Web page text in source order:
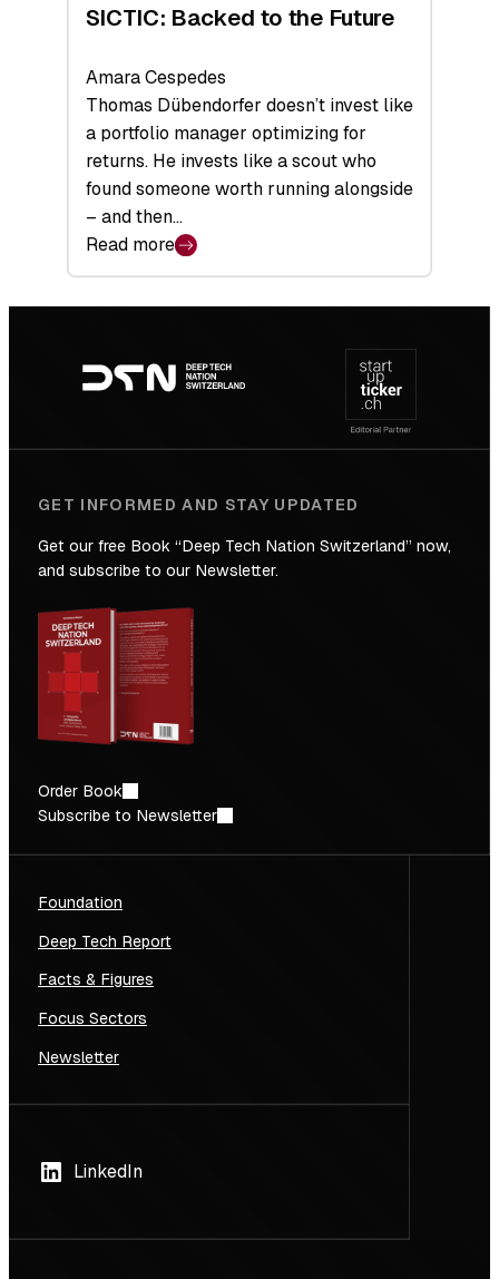
SICTIC: Backed to the Future
Amara Cespedes
Thomas Dübendorfer doesn’t invest like
a portfolio manager optimizing for
returns. He invests like a scout who
found someone worth running alongside
– and then…
Read more
:
SICTIC:
Backed
the
Future
navigation
GET INFORMED AND STAY UPDATED
Get our free Book “Deep Tech Nation Switzerland” now,
and subscribe to our Newsletter.
Order Book
Subscribe to Newsletter
Foundation
Deep Tech Report
Facts & Figures
Focus Sectors
Newsletter
LinkedIn